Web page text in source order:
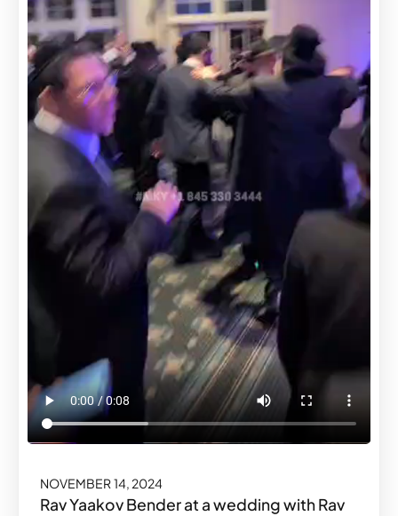
NOVEMBER 14, 2024
Rav Yaakov Bender at a wedding with Rav